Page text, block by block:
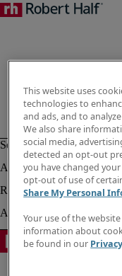
This website uses
technologies to
and ads, and to
We also share
social media,
detected an opt-out
you have changed
opt-out of use of
Share My Personal
Your use of the
information about
be found in our